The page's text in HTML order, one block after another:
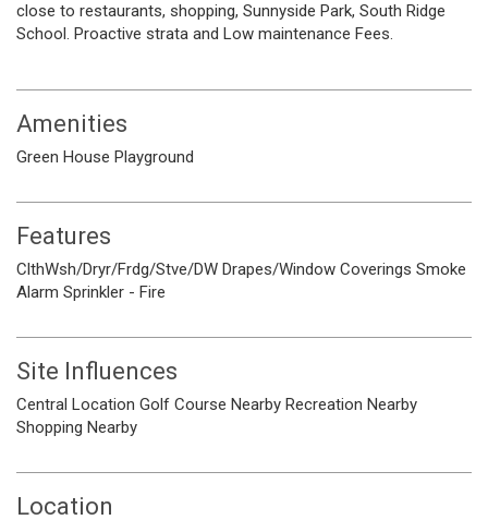
close to restaurants, shopping, Sunnyside Park, South Ridge
School. Proactive strata and Low maintenance Fees.
Amenities
Green House Playground
Features
ClthWsh/Dryr/Frdg/Stve/DW Drapes/Window Coverings Smoke
Alarm Sprinkler - Fire
Site Influences
Central Location Golf Course Nearby Recreation Nearby
Shopping Nearby
Location